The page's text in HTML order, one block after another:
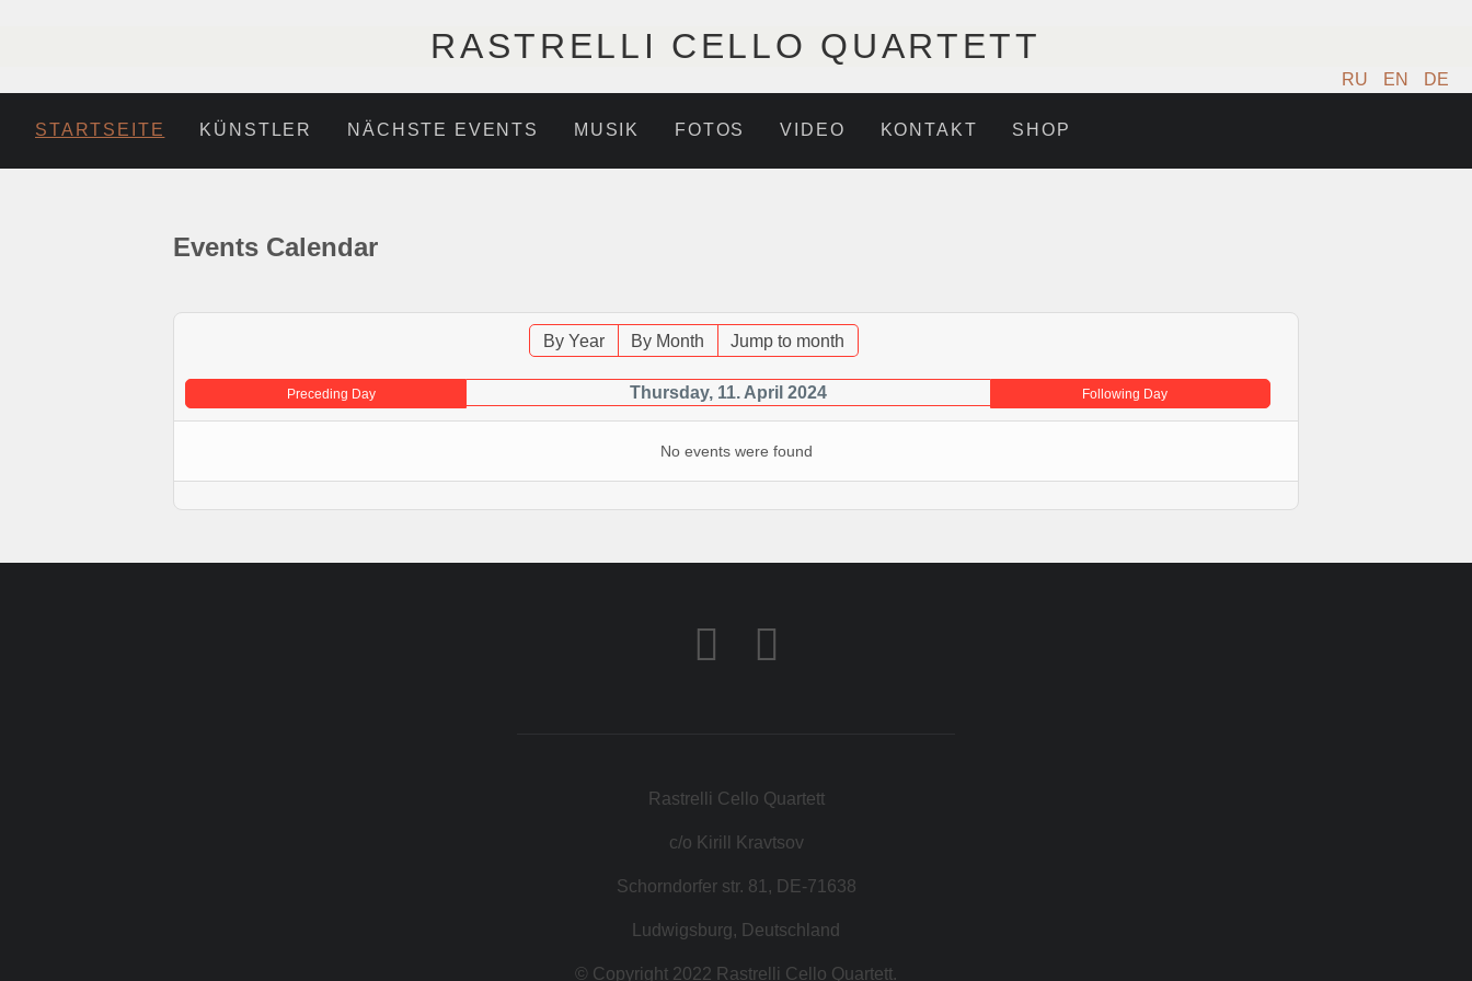
RASTRELLI CELLO QUARTETT
RU EN DE
STARTSEITE KÜNSTLER NÄCHSTE EVENTS MUSIK FOTOS VIDEO KONTAKT SHOP
Events Calendar
By Year By Month Jump to month
Preceding Day Thursday, 11. April 2024 Following Day
No events were found
Rastrelli Cello Quartett
c/o Kirill Kravtsov
Schorndorfer str. 81, DE-71638
Ludwigsburg, Deutschland
© Copyright 2022 Rastrelli Cello Quartett.